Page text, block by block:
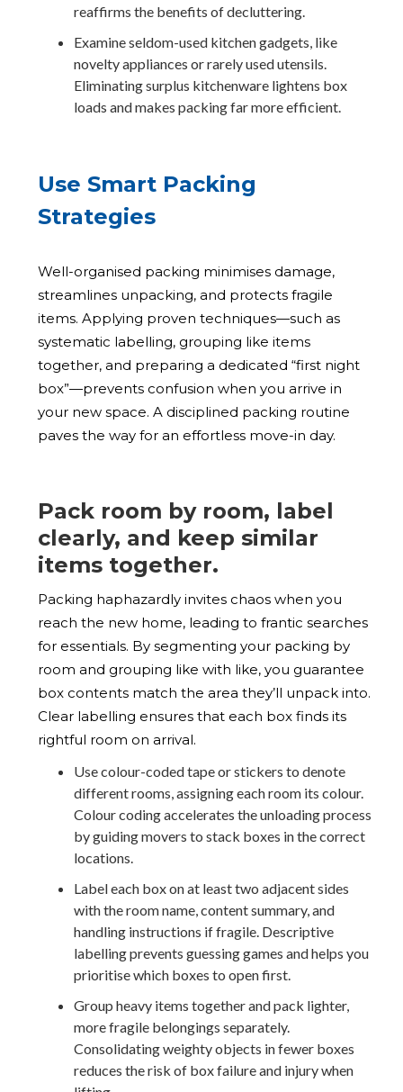
reaffirms the benefits of decluttering.
Examine seldom-used kitchen gadgets, like
novelty appliances or rarely used utensils.
Eliminating surplus kitchenware lightens box
loads and makes packing far more efficient.
Use Smart Packing
Strategies
Well-organised packing minimises damage,
streamlines unpacking, and protects fragile
items. Applying proven techniques—such as
systematic labelling, grouping like items
together, and preparing a dedicated “first night
box”—prevents confusion when you arrive in
your new space. A disciplined packing routine
paves the way for an effortless move-in day.
Pack room by room, label
clearly, and keep similar
items together.
Packing haphazardly invites chaos when you
reach the new home, leading to frantic searches
for essentials. By segmenting your packing by
room and grouping like with like, you guarantee
box contents match the area they’ll unpack into.
Clear labelling ensures that each box finds its
rightful room on arrival.
Use colour-coded tape or stickers to denote
different rooms, assigning each room its colour.
Colour coding accelerates the unloading process
by guiding movers to stack boxes in the correct
locations.
Label each box on at least two adjacent sides
with the room name, content summary, and
handling instructions if fragile. Descriptive
labelling prevents guessing games and helps you
prioritise which boxes to open first.
Group heavy items together and pack lighter,
more fragile belongings separately.
Consolidating weighty objects in fewer boxes
reduces the risk of box failure and injury when